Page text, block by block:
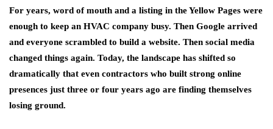
For years, word of mouth and a listing in the Yellow Pages were
enough to keep an HVAC company busy. Then Google arrived
and everyone scrambled to build a website. Then social media
changed things again. Today, the landscape has shifted so
dramatically that even contractors who built strong online
presences just three or four years ago are finding themselves
losing ground.